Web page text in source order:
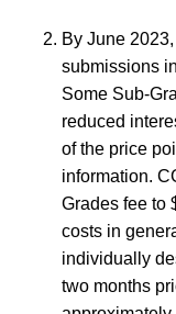
By June
submissions
Some Sub-
reduced
of the price
information.
Grades fee to
costs in
individually
two months